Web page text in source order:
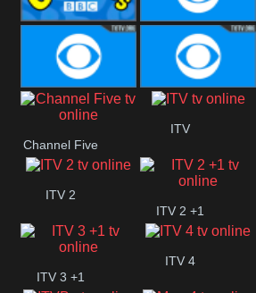
CBeebies CBS Action
CBS Reality
Channel Five
ITV
ITV 2
ITV 2 +1
ITV 3 +1
ITV 4